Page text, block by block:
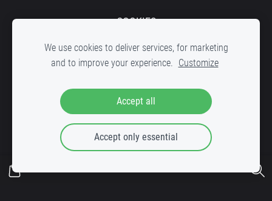
COOKIES
DOWN STREET Record shop, inner yard of c reative factory "VELDZE"
Bruņinieku iela 25, Riga, LV-1001
We use cookies to deliver services, for marketing
and to improve your experience. Customize
Accept all
Accept only essential